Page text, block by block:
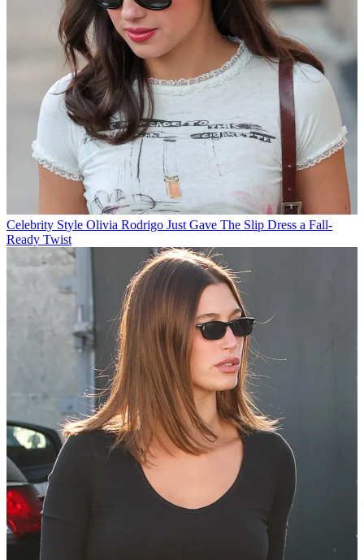
Celebrity Style Olivia Rodrigo Just Gave The Slip Dress a Fall-
Ready Twist